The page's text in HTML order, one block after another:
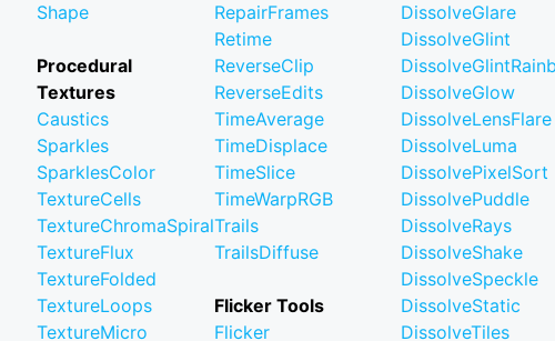
Shape
Procedural
Textures
Caustics
Sparkles
SparklesColor
TextureCells
TextureChromaSpiral
TextureFlux
TextureFolded
TextureLoops
TextureMicro
RepairFrames
Retime
ReverseClip
ReverseEdits
TimeAverage
TimeDisplace
TimeSlice
TimeWarpRGB
Trails
TrailsDiffuse
Flicker Tools
Flicker
DissolveGlare
DissolveGlint
DissolveGlow
DissolveLensFlare
DissolveLuma
DissolvePixelSort
DissolvePuddle
DissolveRays
DissolveShake
DissolveSpeckle
DissolveStatic
DissolveTiles